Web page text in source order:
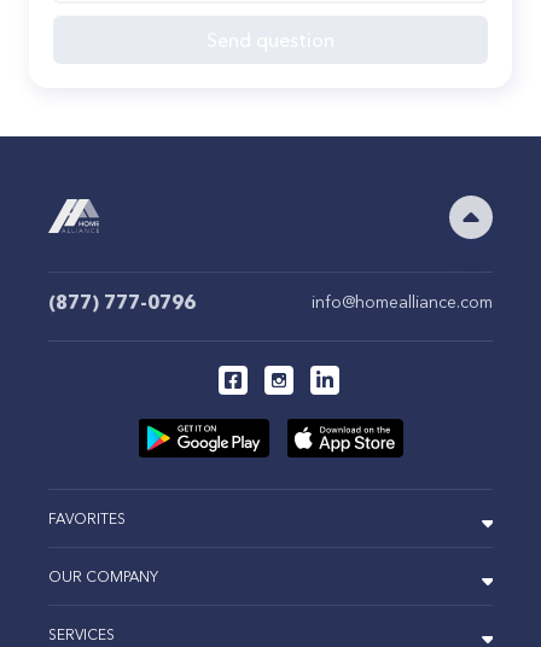
(877) 777-0796 info@homealliance.com
FAVORITES
OUR COMPANY
SERVICES